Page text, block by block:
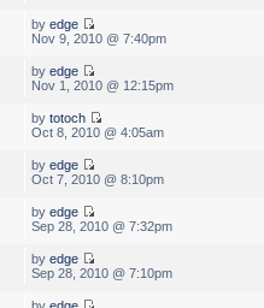
by edge
Nov 9, 2010 @ 7:40pm
by edge
Nov 1, 2010 @ 12:15pm
by totoch
Oct 8, 2010 @ 4:05am
by edge
Oct 7, 2010 @ 8:10pm
by edge
Sep 28, 2010 @ 7:32pm
by edge
Sep 28, 2010 @ 7:10pm